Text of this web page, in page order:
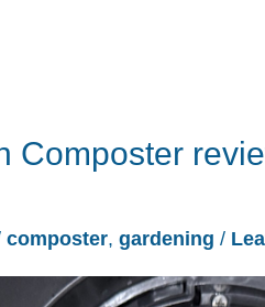
Composter
composter, gardening /